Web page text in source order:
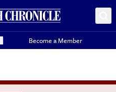
Become a Member